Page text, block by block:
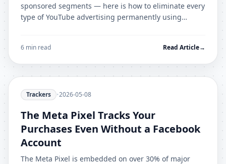
sponsored segments — here is how to eliminate every
type of YouTube advertising permanently using
6 min read Read Article→
Trackers •2026-05-08
The Meta Pixel Tracks Your
Purchases Even Without a Facebook
Account
The Meta Pixel is embedded on over 30% of major